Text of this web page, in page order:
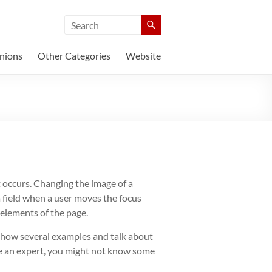
Other Categories Website
Changing the image of a
when a user moves the focus
of the page.
several examples and talk about
an expert, you might not know some